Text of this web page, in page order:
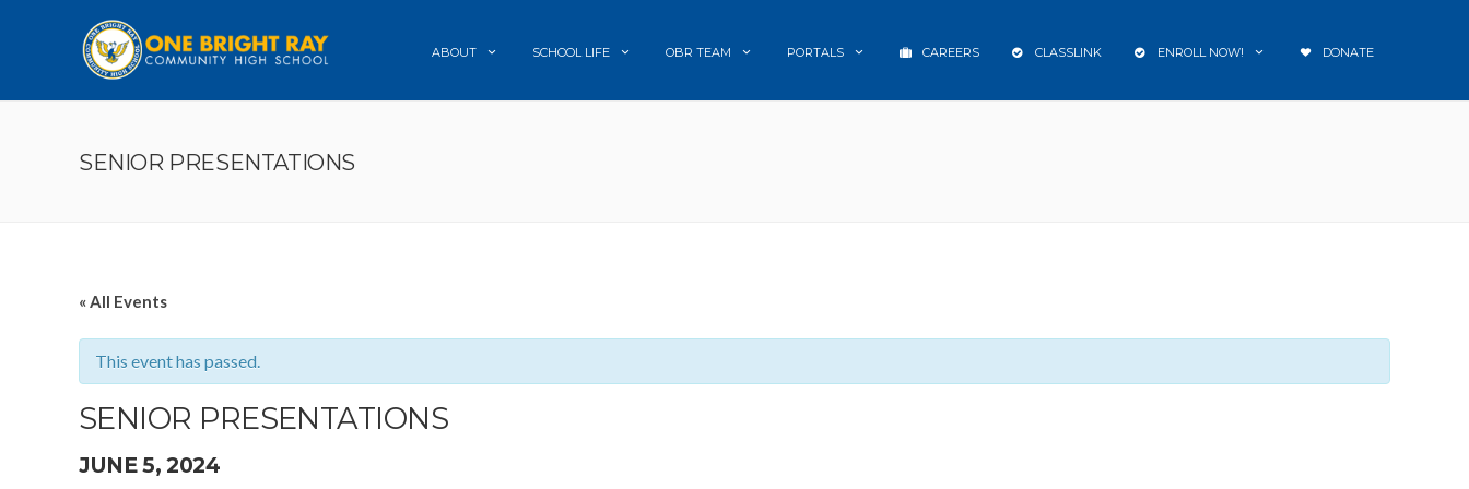
ABOUT SCHOOL LIFE OBR TEAM PORTALS CAREERS CLASSLINK ENROLL NOW! DONATE
SENIOR PRESENTATIONS
« All Events
This event has passed.
SENIOR PRESENTATIONS
JUNE 5, 2024